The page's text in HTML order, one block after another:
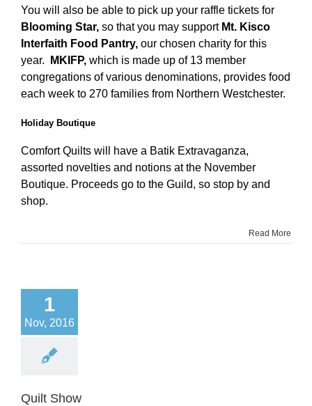
You will also be able to pick up your raffle tickets for
Blooming Star, so that you may support Mt. Kisco
Interfaith Food Pantry, our chosen charity for this
year.
MKIFP, which is made up of 13 member
congregations of various denominations, provides food
each week to 270 families from Northern Westchester.
Holiday Boutique
Comfort Quilts will have a Batik Extravaganza,
assorted novelties and notions at the November
Boutique. Proceeds go to the Guild, so stop by and
shop.
Read More
1
Nov, 2016
Quilt Show